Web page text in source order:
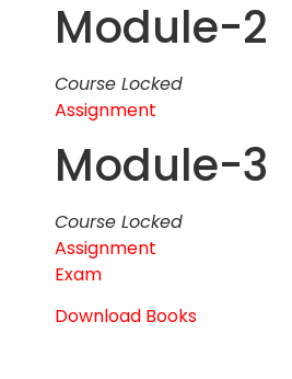
Module-2
Course Locked
Assignment
Module-3
Course Locked
Assignment
Exam
Download Books